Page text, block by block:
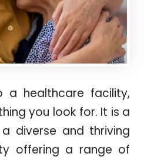
a healthcare facility,
you look for. It is a
diverse and thriving
offering a range of